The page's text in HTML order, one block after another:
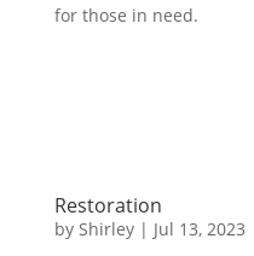
for those in need.
Restoration
by Shirley| Jul 13, 2023